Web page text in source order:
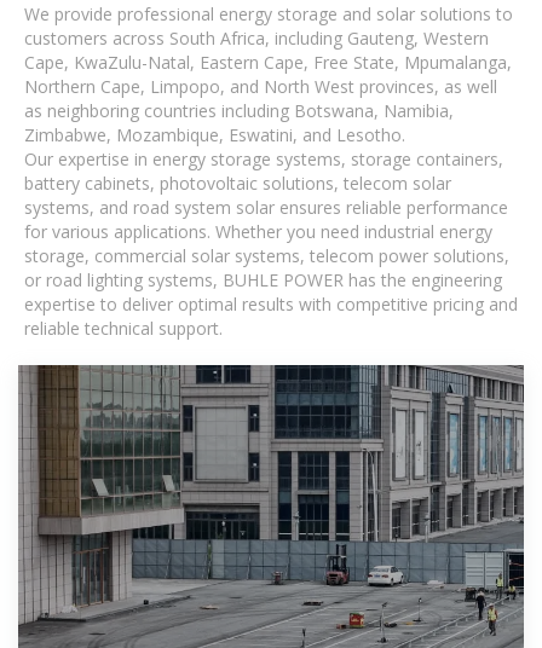
We provide professional energy storage and solar solutions to
customers across South Africa, including Gauteng, Western
Cape, KwaZulu-Natal, Eastern Cape, Free State, Mpumalanga,
Northern Cape, Limpopo, and North West provinces, as well
as neighboring countries including Botswana, Namibia,
Zimbabwe, Mozambique, Eswatini, and Lesotho.
Our expertise in energy storage systems, storage containers,
battery cabinets, photovoltaic solutions, telecom solar
systems, and road system solar ensures reliable performance
for various applications. Whether you need industrial energy
storage, commercial solar systems, telecom power solutions,
or road lighting systems, BUHLE POWER has the engineering
expertise to deliver optimal results with competitive pricing and
reliable technical support.